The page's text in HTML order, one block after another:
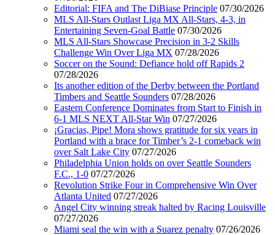
Editorial: FIFA and The DiBiase Principle 07/30/2026
MLS All-Stars Outlast Liga MX All-Stars, 4-3, in
Entertaining Seven-Goal Battle 07/30/2026
MLS All-Stars Showcase Precision in 3-2 Skills
Challenge Win Over Liga MX 07/28/2026
Soccer on the Sound: Defiance hold off Rapids 2
07/28/2026
Its another edition of the Derby between the Portland
Timbers and Seattle Sounders 07/28/2026
Eastern Conference Dominates from Start to Finish in
6-1 MLS NEXT All-Star Win 07/27/2026
¡Gracias, Pipe! Mora shows gratitude for six years in
Portland with a brace for Timber’s 2-1 comeback win
over Salt Lake City 07/27/2026
Philadelphia Union holds on over Seattle Sounders
F.C., 1-0 07/27/2026
Revolution Strike Four in Comprehensive Win Over
Atlanta United 07/27/2026
Angel City winning streak halted by Racing Louisville
07/27/2026
Miami seal the win with a Suarez penalty 07/26/2026